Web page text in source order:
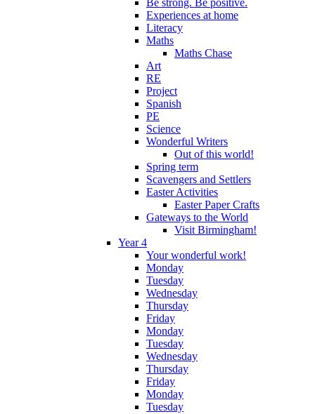
Experiences at home
Literacy
Maths
Maths Chase
Art
RE
Project
Spanish
PE
Science
Wonderful Writers
Out of this world!
Spring term
Scavengers and Settlers
Easter Activities
Easter Paper Crafts
Gateways to the World
Visit Birmingham!
Year 4
Your wonderful work!
Monday
Tuesday
Wednesday
Thursday
Friday
Monday
Tuesday
Wednesday
Thursday
Friday
Monday
Tuesday